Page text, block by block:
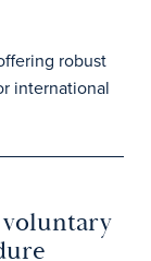
robust
international